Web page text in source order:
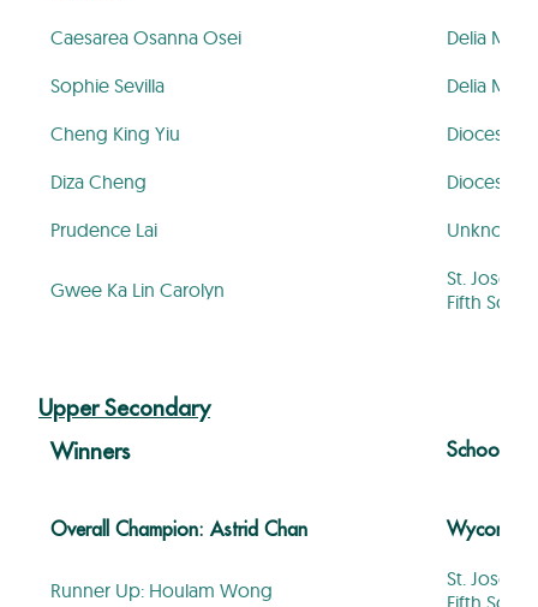
Caesarea Osanna Osei
Delia
Sophie Sevilla
Delia
Cheng King Yiu
Diocesan
Diza Cheng
Diocesan
Prudence Lai
Unknown
Gwee Ka Lin Carolyn
St.
Fifth
Upper Secondary
Winners
School
Overall Champion: Astrid Chan Wycombe
Runner Up: Houlam Wong
St.